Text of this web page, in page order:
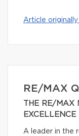
Article
RE/MAX
THE RE/MAX
A leader in the